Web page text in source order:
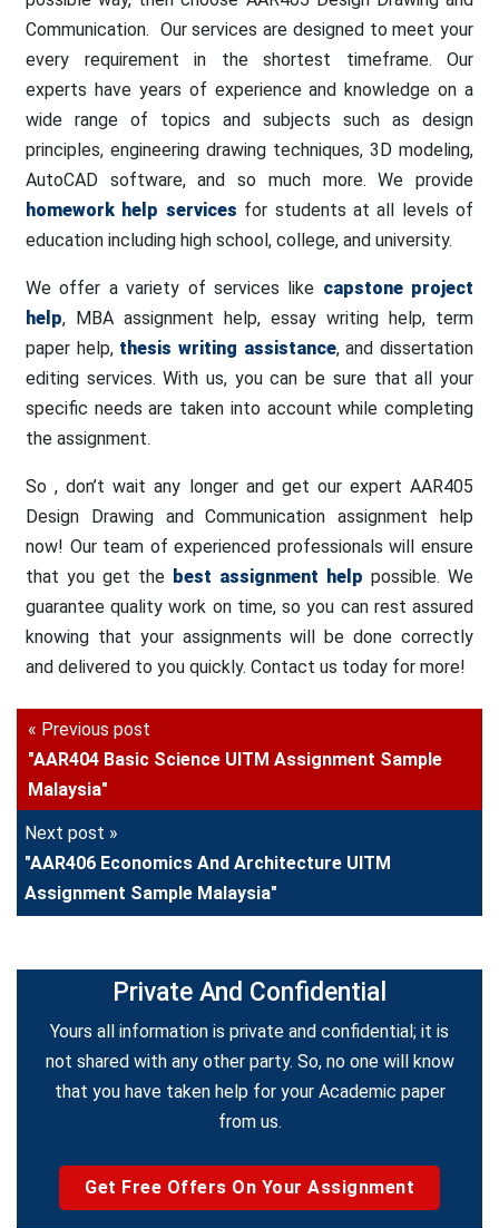
Communication. Our services are designed to meet your
every requirement in the shortest timeframe. Our
experts have years of experience and knowledge on a
wide range of topics and subjects such as design
principles, engineering drawing techniques, 3D modeling,
AutoCAD software, and so much more. We provide
homework help services for students at all levels of
education including high school, college, and university.
We offer a variety of services like capstone project
help, MBA assignment help, essay writing help, term
paper help, thesis writing assistance, and dissertation
editing services. With us, you can be sure that all your
specific needs are taken into account while completing
the assignment.
So , don’t wait any longer and get our expert AAR405
Design Drawing and Communication assignment help
now! Our team of experienced professionals will ensure
that you get the best assignment help possible. We
guarantee quality work on time, so you can rest assured
knowing that your assignments will be done correctly
and delivered to you quickly. Contact us today for more!
« Previous post
"AAR404 Basic Science UITM Assignment Sample
Malaysia"
Next post »
"AAR406 Economics And Architecture UITM
Assignment Sample Malaysia"
Private And Confidential
Yours all information is private and confidential; it is
not shared with any other party. So, no one will know
that you have taken help for your Academic paper
from us.
Get Free Offers On Your Assignment